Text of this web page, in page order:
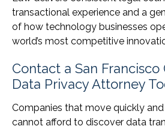
transactional experience and a
of how technology businesses
world’s most competitive
Contact a San Francisco
Data Privacy Attorney
Companies that move quickly
cannot afford to discover data